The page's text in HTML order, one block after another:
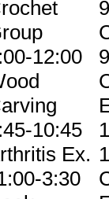
12:00
10:45
Ex.
3:30